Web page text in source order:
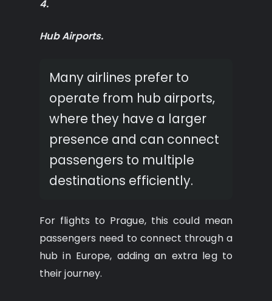
4.
Hub Airports.
Many airlines prefer to
operate from hub airports,
where they have a larger
presence and can connect
passengers to multiple
destinations efficiently.
For flights to Prague, this could mean
passengers need to connect through a
hub in Europe, adding an extra leg to
their journey.